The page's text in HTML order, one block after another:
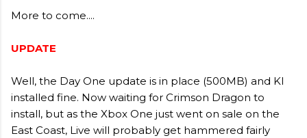
More to come....
UPDATE
Well, the Day One update is in place (500MB) and KI
installed fine. Now waiting for Crimson Dragon to
install, but as the Xbox One just went on sale on the
East Coast, Live will probably get hammered fairly